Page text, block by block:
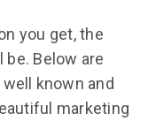
you get, the
Below are
known and
marketing